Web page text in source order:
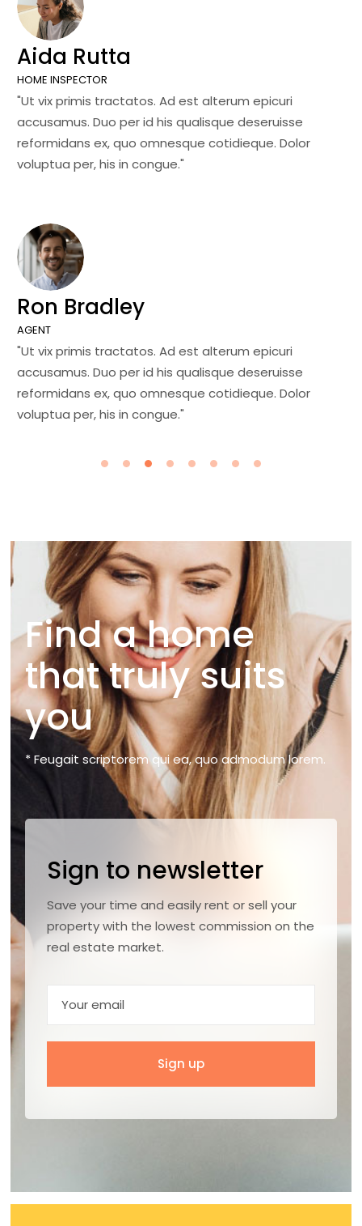
Aida Rutta
HOME INSPECTOR
"Ut vix primis tractatos. Ad est alterum epicuri
accusamus. Duo per id his qualisque deseruisse
reformidans ex, quo omnesque cotidieque. Dolor
voluptua per, his in congue."
Ron Bradley
AGENT
"Ut vix primis tractatos. Ad est alterum epicuri
accusamus. Duo per id his qualisque deseruisse
reformidans ex, quo omnesque cotidieque. Dolor
voluptua per, his in congue."
Find a home
that truly suits
you
* Feugait scriptorem qui ea, quo admodum lorem.
Sign to newsletter
Save your time and easily rent or sell your
property with the lowest commission on the
real estate market.
Sign up